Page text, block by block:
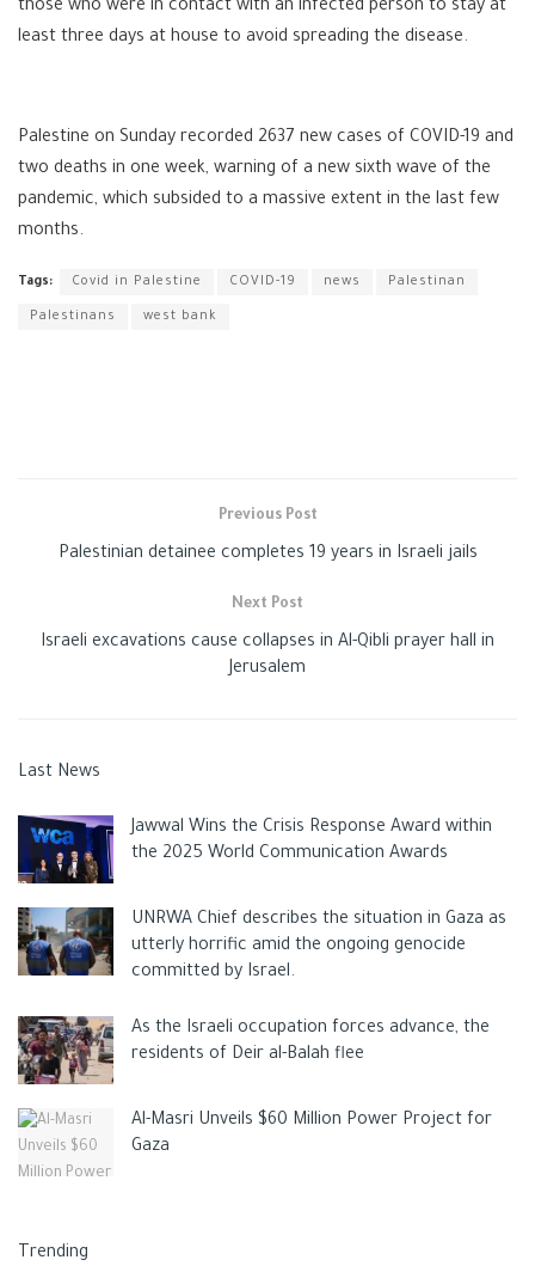
those who were in contact with an infected person to stay at
least three days at house to avoid spreading the disease.
Palestine on Sunday recorded 2637 new cases of COVID-19 and
two deaths in one week, warning of a new sixth wave of the
pandemic, which subsided to a massive extent in the last few
months.
Tags: Covid in Palestine COVID-19 news Palestinan
Palestinans west bank
Previous Post
Palestinian detainee completes 19 years in Israeli jails
Next Post
Israeli excavations cause collapses in Al-Qibli prayer hall in
Jerusalem
Last News
Jawwal Wins the Crisis Response Award within
the 2025 World Communication Awards
UNRWA Chief describes the situation in Gaza as
utterly horrific amid the ongoing genocide
committed by Israel.
As the Israeli occupation forces advance, the
residents of Deir al-Balah flee
Al-Masri Unveils $60 Million Power Project for
Gaza
Trending